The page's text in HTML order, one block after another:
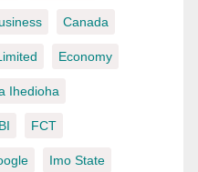
Canada
Economy
Ihedioha
FCT
Imo State